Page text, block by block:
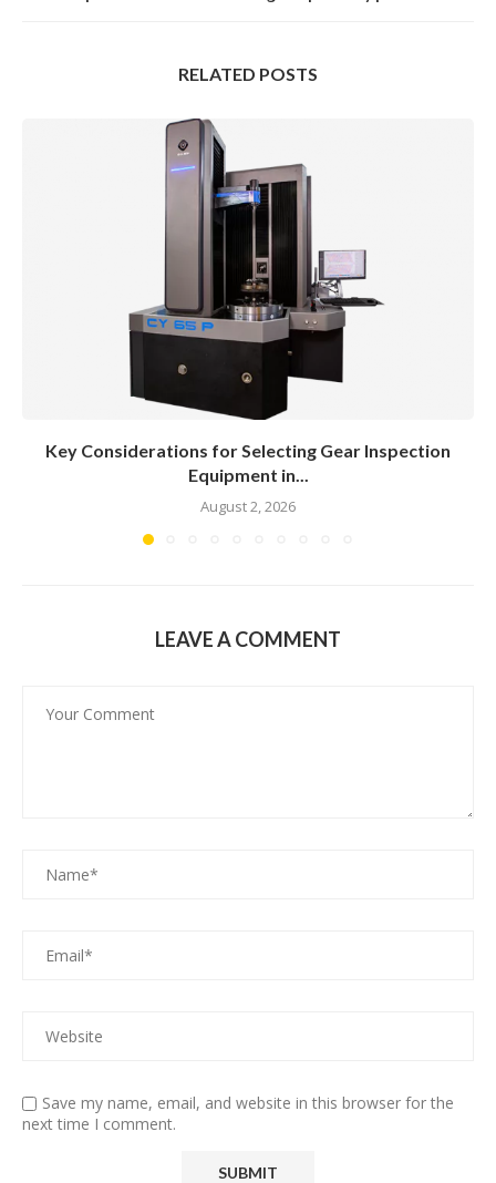
RELATED POSTS
Key Considerations for Selecting Gear Inspection
Equipment in...
August 2, 2026
LEAVE A COMMENT
Save my name, email, and website in this browser for the
next time I comment.